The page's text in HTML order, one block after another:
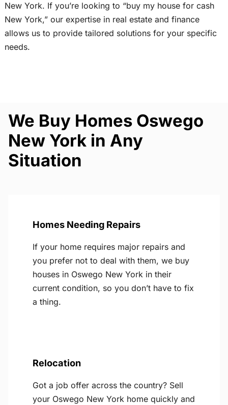
New York. If you’re looking to “buy my house for cash
New York,” our expertise in real estate and finance
allows us to provide tailored solutions for your specific
needs.
We Buy Homes Oswego
New York in Any
Situation
Homes Needing Repairs
If your home requires major repairs and
you prefer not to deal with them, we buy
houses in Oswego New York in their
current condition, so you don’t have to fix
a thing.
Relocation
Got a job offer across the country? Sell
your Oswego New York home quickly and